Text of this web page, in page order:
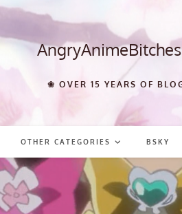
❀ OVER 15 YEARS OF
OTHER CATEGORIES BSKY